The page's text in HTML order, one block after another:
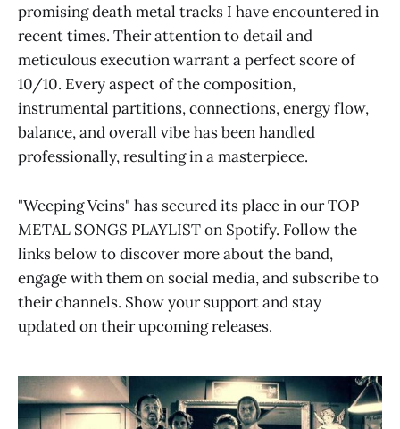
promising death metal tracks I have encountered in
recent times. Their attention to detail and
meticulous execution warrant a perfect score of
10/10. Every aspect of the composition,
instrumental partitions, connections, energy flow,
balance, and overall vibe has been handled
professionally, resulting in a masterpiece.
"Weeping Veins" has secured its place in our TOP
METAL SONGS PLAYLIST on Spotify. Follow the
links below to discover more about the band,
engage with them on social media, and subscribe to
their channels. Show your support and stay
updated on their upcoming releases.